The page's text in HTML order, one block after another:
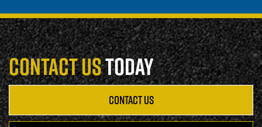
CONTACT USTODAY
CONTACT US